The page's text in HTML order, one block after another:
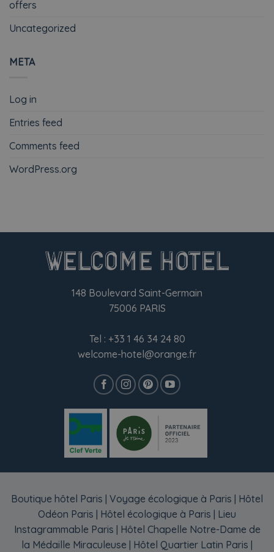
offers
Uncategorized
META
Log in
Entries feed
Comments feed
WordPress.org
148 Boulevard Saint-Germain
75006 PARIS
Tel : +33 1 46 34 24 80
welcome-hotel@orange.fr
Boutique hôtel Paris Voyage écologique à Paris
Hôtel
Odéon Paris
Hôtel écologique à Paris
Lieu
Instagrammable Paris
Hôtel Chapelle Notre-Dame de
la Médaille Miraculeuse
Hôtel Quartier Latin Paris